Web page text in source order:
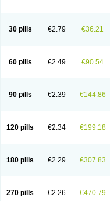
30 pills €2.79 €36.21
60 pills €2.49 €90.54
90 pills €2.39 €144.86
120 pills €2.34 €199.18
180 pills €2.29 €307.83
270 pills €2.26 €470.79